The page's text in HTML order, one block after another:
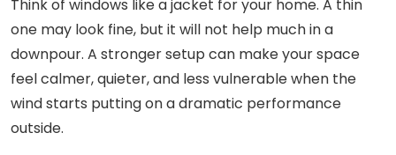
Think of windows like a jacket for your home. A thin
one may look fine, but it will not help much in a
downpour. A stronger setup can make your space
feel calmer, quieter, and less vulnerable when the
wind starts putting on a dramatic performance
outside.